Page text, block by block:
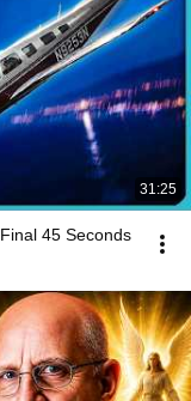
31:25
45 Seconds